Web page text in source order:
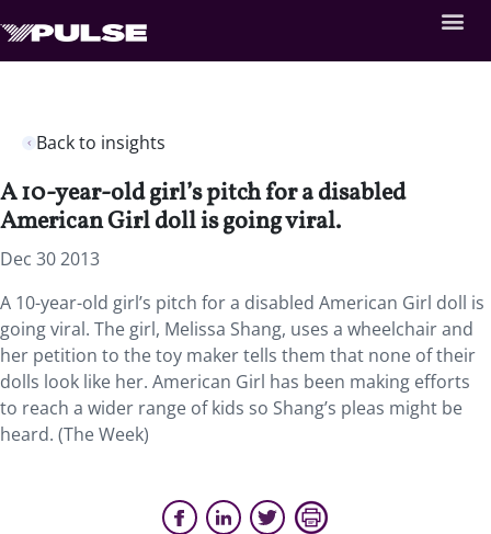
Back to insights
A 10-year-old girl’s pitch for a disabled
American Girl doll is going viral.
Dec 30 2013
A 10-year-old girl’s pitch for a disabled American Girl doll is
going viral. The girl, Melissa Shang, uses a wheelchair and
her petition to the toy maker tells them that none of their
dolls look like her. American Girl has been making efforts
to reach a wider range of kids so Shang’s pleas might be
heard. (The Week)